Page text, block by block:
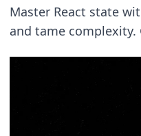
Master React state
and tame complexity.